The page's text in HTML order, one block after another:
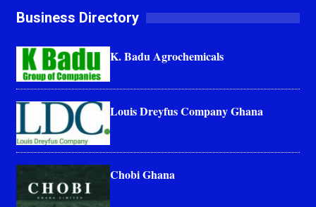
Business Directory
K. Badu Agrochemicals
Louis Dreyfus Company Ghana
Chobi Ghana